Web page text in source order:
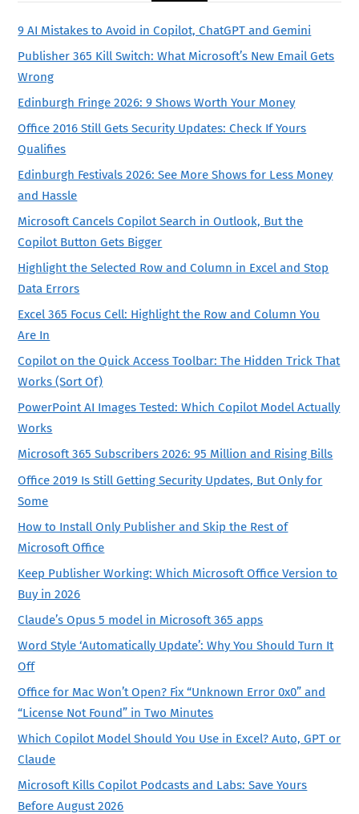
9 AI Mistakes to Avoid in Copilot, ChatGPT and Gemini
Publisher 365 Kill Switch: What Microsoft’s New Email Gets
Wrong
Edinburgh Fringe 2026: 9 Shows Worth Your Money
Office 2016 Still Gets Security Updates: Check If Yours
Qualifies
Edinburgh Festivals 2026: See More Shows for Less Money
and Hassle
Microsoft Cancels Copilot Search in Outlook, But the
Copilot Button Gets Bigger
Highlight the Selected Row and Column in Excel and Stop
Data Errors
Excel 365 Focus Cell: Highlight the Row and Column You
Are In
Copilot on the Quick Access Toolbar: The Hidden Trick That
Works (Sort Of)
PowerPoint AI Images Tested: Which Copilot Model Actually
Works
Microsoft 365 Subscribers 2026: 95 Million and Rising Bills
Office 2019 Is Still Getting Security Updates, But Only for
Some
How to Install Only Publisher and Skip the Rest of
Microsoft Office
Keep Publisher Working: Which Microsoft Office Version to
Buy in 2026
Claude’s Opus 5 model in Microsoft 365 apps
Word Style ‘Automatically Update’: Why You Should Turn It
Off
Office for Mac Won’t Open? Fix “Unknown Error 0x0” and
“License Not Found” in Two Minutes
Which Copilot Model Should You Use in Excel? Auto, GPT or
Claude
Microsoft Kills Copilot Podcasts and Labs: Save Yours
Before August 2026